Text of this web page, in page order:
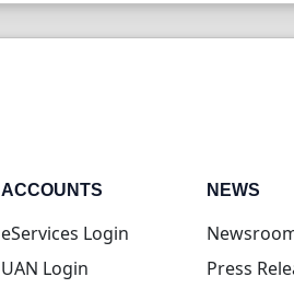
ACCOUNTS
eServices Login(opens in new tab)
UAN Login(opens in new tab)
NEWS
Press